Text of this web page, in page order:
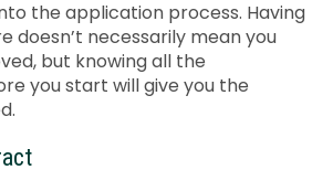
the application process. Having
doesn’t necessarily mean you
but knowing all the
you start will give you the